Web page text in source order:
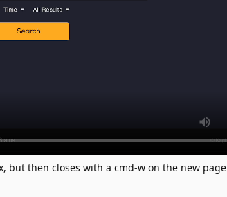
but then closes with a cmd-w on the new page